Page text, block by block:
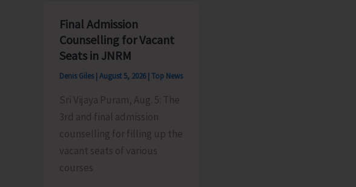
Padauk
Timber
Chota
Patther
Ghum
Final Admission
Counselling for Vacant
Seats in JNRM
Denis Giles | August 5, 2026 | Top News
Sri Vijaya Puram, Aug. 5: The
3rd and final admission
counselling for filling up the
vacant seats of various
courses